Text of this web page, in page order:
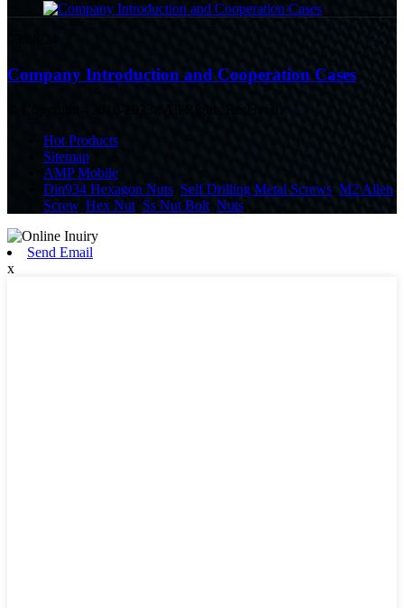
Company Introduction and Cooperation Cases
Hot Products
Sitemap
AMP Mobile
Din934 Hexagon Nuts Self Drilling Metal Screws M2 Allen
Screw, Hex Nut Ss Nut Bolt Nuts
Send Email
x